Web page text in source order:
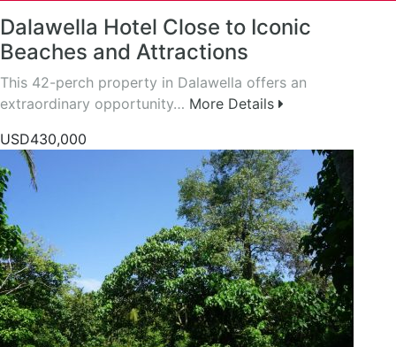
Dalawella Hotel Close to Iconic
Beaches and Attractions
This 42-perch property in Dalawella offers an
extraordinary opportunity… More Details
USD430,000